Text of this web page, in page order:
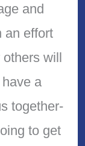
and
an effort
will
a
together-
to get